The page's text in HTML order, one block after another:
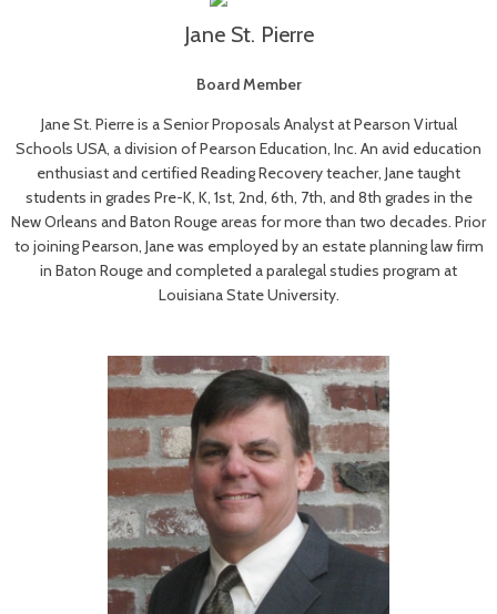
Jane St. Pierre
Board Member
Jane St. Pierre is a Senior Proposals Analyst at Pearson Virtual
Schools USA, a division of Pearson Education, Inc. An avid education
enthusiast and certified Reading Recovery teacher, Jane taught
students in grades Pre-K, K, 1st, 2nd, 6th, 7th, and 8th grades in the
New Orleans and Baton Rouge areas for more than two decades. Prior
to joining Pearson, Jane was employed by an estate planning law firm
in Baton Rouge and completed a paralegal studies program at
Louisiana State University.